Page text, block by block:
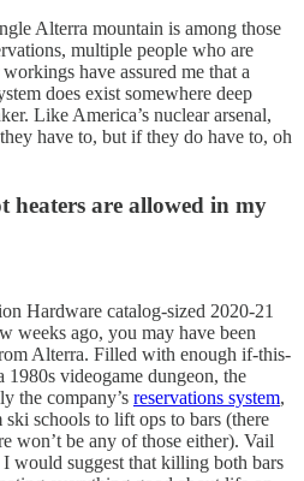
Alterra mountain is among those
multiple people who are
have assured me that a
does exist somewhere deep
Like America’s nuclear arsenal,
have to, but if they do have to, oh
heaters are allowed in my
Hardware catalog-sized 2020-21
weeks ago, you may have been
Alterra. Filled with enough if-this-
1980s videogame dungeon, the
the company’s reservations system,
ski schools to lift ops to bars (there
won’t be any of those either). Vail
would suggest that killing both bars